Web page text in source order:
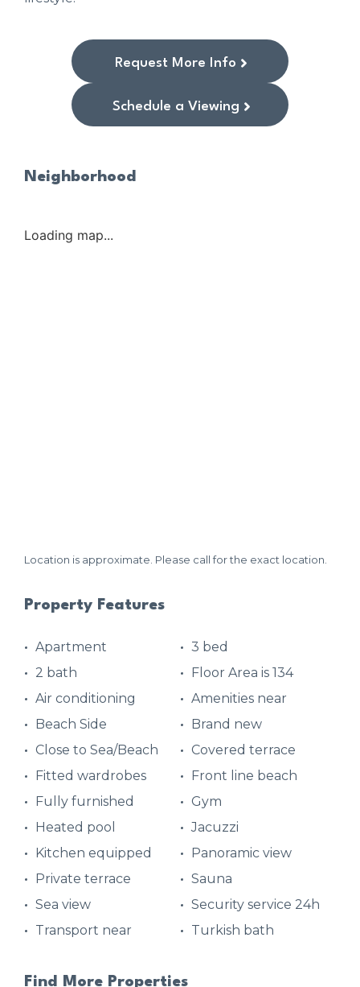
Request More Info
Schedule a Viewing
Neighborhood
Loading map...
Location is approximate. Please call for the exact location.
Property Features
Apartment
3 bed
2 bath
Floor Area is 134
Air conditioning
Amenities near
Beach Side
Brand new
Close to Sea/Beach
Covered terrace
Fitted wardrobes
Front line beach
Fully furnished
Gym
Heated pool
Jacuzzi
Kitchen equipped
Panoramic view
Private terrace
Sauna
Sea view
Security service 24h
Transport near
Turkish bath
Find More Properties